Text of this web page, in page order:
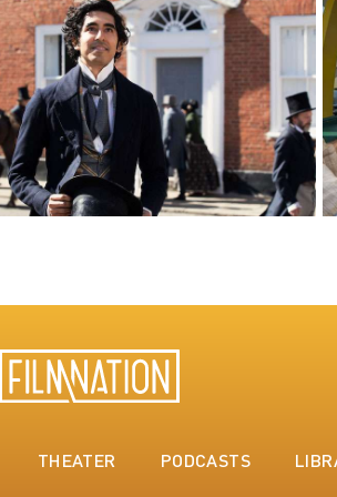
THEATER PODCASTS